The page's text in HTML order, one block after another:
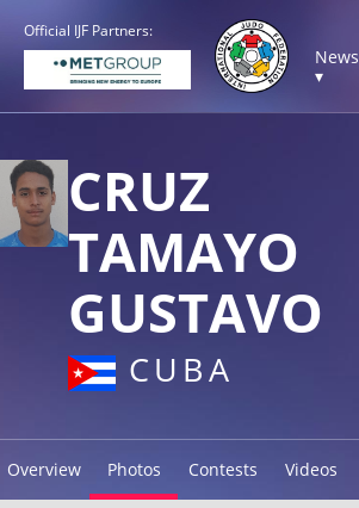
Official IJF Partners:
News
▾
CRUZ
TAMAYO
GUSTAVO
CUBA
Overview Photos Contests Videos